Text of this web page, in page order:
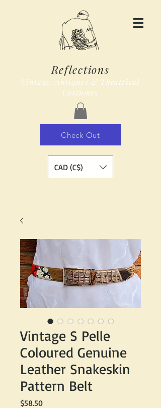
Reflections
Vintage, Antiques & Theatrical
Costumes
Check Out
CAD (C$)
Vintage S Pelle
Coloured Genuine
Leather Snakeskin
Pattern Belt
$58.50Price